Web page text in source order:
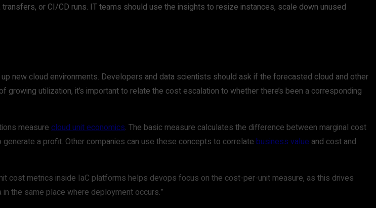
or CI/CD runs. IT teams should use the insights to resize instances, scale down unused
new cloud environments. Developers and data scientists should ask if the forecasted cloud and other
utilization, it’s important to relate the cost escalation to whether there’s been a corresponding
measure cloud unit economics. The basic measure calculates the difference between marginal cost
a profit. Other companies can use these concepts to correlate business value and cost and
cost metrics inside IaC platforms helps devops focus on the cost-per-unit measure, as this drives
the same place where deployment occurs.”